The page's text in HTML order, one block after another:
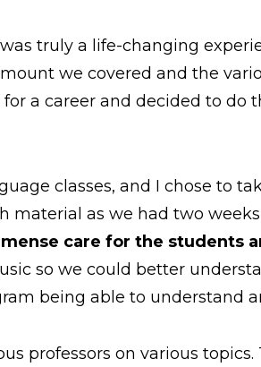
truly a life-changing
we covered and the
a career and decided to do
classes, and I chose to
material as we had two
care for the students
so we could better
being able to understand
professors on various